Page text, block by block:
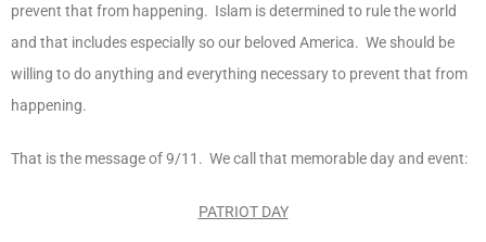
prevent that from happening. Islam is determined to rule the world
and that includes especially so our beloved America. We should be
willing to do anything and everything necessary to prevent that from
happening.
That is the message of 9/11. We call that memorable day and event:
PATRIOT DAY